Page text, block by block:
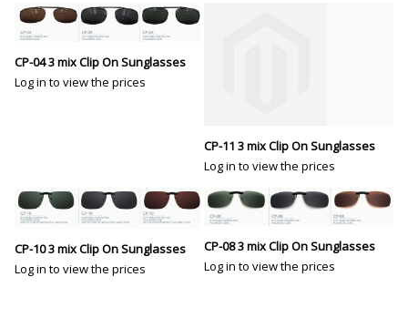
CP-04 3 mix Clip On Sunglasses
Log in to view the prices
CP-11 3 mix Clip On Sunglasses
Log in to view the prices
CP-10 3 mix Clip On Sunglasses
Log in to view the prices
CP-08 3 mix Clip On Sunglasses
Log in to view the prices